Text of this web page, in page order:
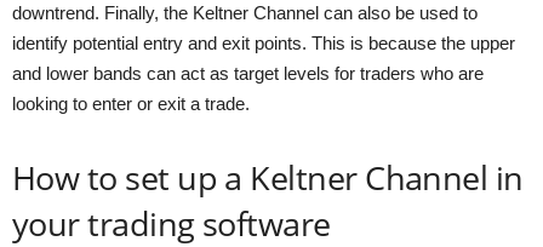
downtrend. Finally, the Keltner Channel can also be used to
identify potential entry and exit points. This is because the upper
and lower bands can act as target levels for traders who are
looking to enter or exit a trade.
How to set up a Keltner Channel in
your trading software